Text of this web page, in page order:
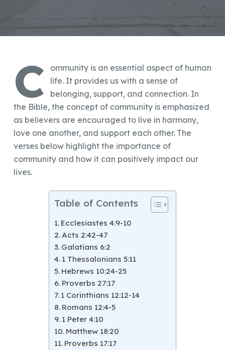
C
ommunity is an essential aspect of human
life. It provides us with a sense of
belonging, support, and connection. In
the Bible, the concept of community is emphasized
as believers are encouraged to live in harmony,
love one another, and support each other. The
verses below highlight the importance of
community and how it can positively impact our
lives.
Table of Contents
Ecclesiastes 4:9-10
Acts 2:42-47
Galatians 6:2
1 Thessalonians 5:11
Hebrews 10:24-25
Proverbs 27:17
1 Corinthians 12:12-14
Romans 12:4-5
1 Peter 4:10
Matthew 18:20
Proverbs 17:17